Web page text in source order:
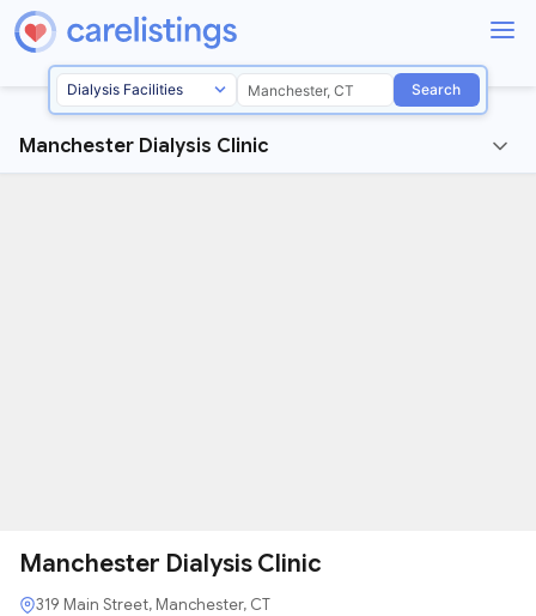
Search
Manchester Dialysis Clinic
Manchester Dialysis Clinic
319 Main Street, Manchester, CT